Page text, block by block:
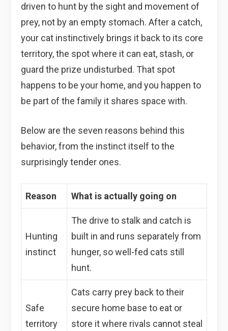
driven to hunt by the sight and movement of
prey, not by an empty stomach. After a catch,
your cat instinctively brings it back to its core
territory, the spot where it can eat, stash, or
guard the prize undisturbed. That spot
happens to be your home, and you happen to
be part of the family it shares space with.
Below are the seven reasons behind this
behavior, from the instinct itself to the
surprisingly tender ones.
Reason What is actually going on
Hunting
instinct
The drive to stalk and catch is
built in and runs separately from
hunger, so well-fed cats still
hunt.
Safe
territory
Cats carry prey back to their
secure home base to eat or
store it where rivals cannot steal